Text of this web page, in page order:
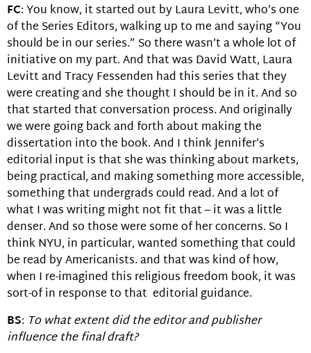
FC: You know, it started out by Laura Levitt, who’s one
of the Series Editors, walking up to me and saying “You
should be in our series.” So there wasn’t a whole lot of
initiative on my part. And that was David Watt, Laura
Levitt and Tracy Fessenden had this series that they
were creating and she thought I should be in it. And so
that started that conversation process. And originally
we were going back and forth about making the
dissertation into the book. And I think Jennifer’s
editorial input is that she was thinking about markets,
being practical, and making something more accessible,
something that undergrads could read. And a lot of
what I was writing might not fit that – it was a little
denser. And so those were some of her concerns. So I
think NYU, in particular, wanted something that could
be read by Americanists. and that was kind of how,
when I re-imagined this religious freedom book, it was
sort-of in response to that editorial guidance.
BS: To what extent did the editor and publisher
influence the final draft?